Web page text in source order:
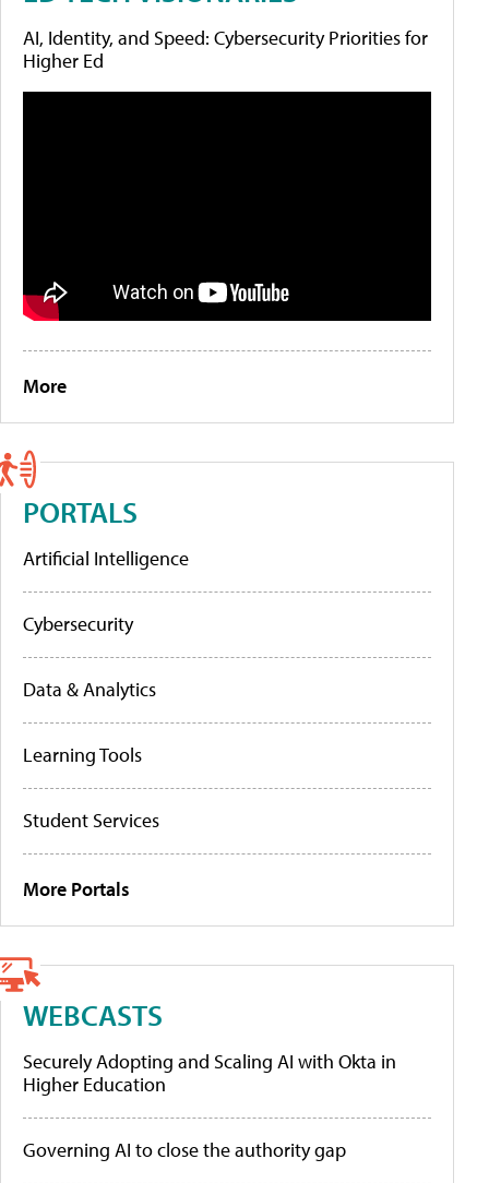
AI, Identity, and Speed: Cybersecurity Priorities for
Higher Ed
More
PORTALS
Artificial Intelligence
Cybersecurity
Data & Analytics
Learning Tools
Student Services
More Portals
WEBCASTS
Securely Adopting and Scaling AI with Okta in
Higher Education
Governing AI to close the authority gap